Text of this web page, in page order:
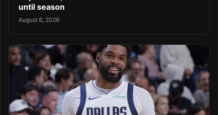
until season
August 6, 2026